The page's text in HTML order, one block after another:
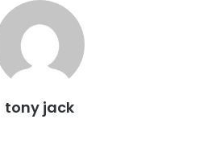
tony jack